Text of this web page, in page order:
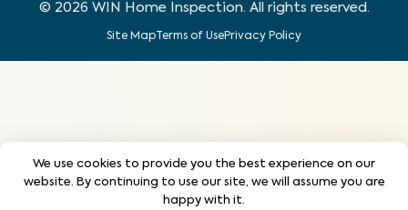
© 2026 WIN Home Inspection. All rights reserved.
Site MapTerms of UsePrivacy Policy
We use cookies to provide you the best experience on our
website. By continuing to use our site, we will assume you are
happy with it.